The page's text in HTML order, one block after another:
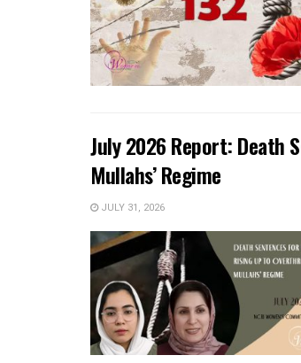
July 2026 Report: Death
Mullahs’ Regime
JULY 31, 2026